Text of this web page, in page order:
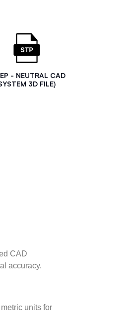
- NEUTRAL CAD
3D FILE)
CAD
accuracy.
units for